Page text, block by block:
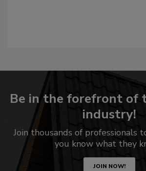
Be in the forefront of
industry!
Join thousands of professionals
you know what they
JOIN NOW!